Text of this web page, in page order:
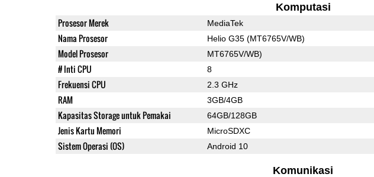
Komputasi
Prosesor Merek MediaTek
Nama Prosesor Helio G35 (MT6765V/WB)
Model Prosesor MT6765V/WB)
# Inti CPU 8
Frekuensi CPU 2.3 GHz
RAM 3GB/4GB
Kapasitas Storage untuk Pemakai 64GB/128GB
Jenis Kartu Memori MicroSDXC
Sistem Operasi (OS) Android 10
Komunikasi